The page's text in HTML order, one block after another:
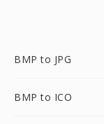
BMP to JPG
BMP to ICO